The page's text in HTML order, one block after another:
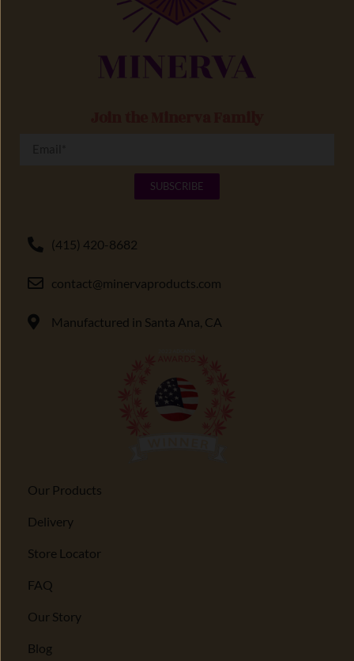
SUBSCRIBE
(415) 420-8682
contact@minervaproducts.com
Manufactured in Santa Ana, CA
Our Products
Delivery
Store Locator
FAQ
Our Story
Blog